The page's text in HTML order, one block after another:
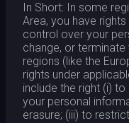
In Short: In some
Area, you have
control over your
change, or
regions (like the
rights under
include the right (i)
your personal
erasure; (iii) to